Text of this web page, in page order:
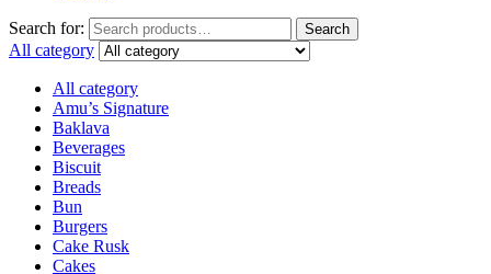
Search for: Search
All category
All category
Amu’s Signature
Baklava
Beverages
Biscuit
Breads
Bun
Burgers
Cake Rusk
Cakes